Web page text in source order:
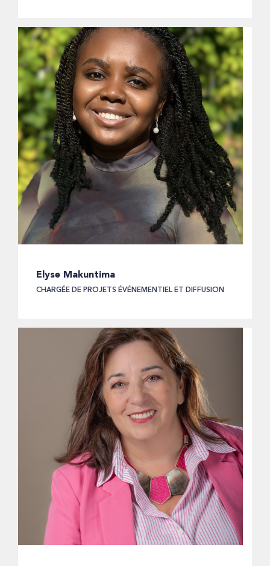
Elyse Makuntima
CHARGÉE DE PROJETS ÉVÉNEMENTIEL ET DIFFUSION